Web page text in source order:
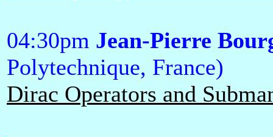
04:30pm Jean-Pierre
Polytechnique, France)
Dirac Operators and